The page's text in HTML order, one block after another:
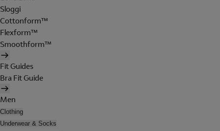
Sloggi
Cottonform™
Flexform™
Smoothform™
Fit Guides
Bra Fit Guide
Men
Clothing
Underwear & Socks